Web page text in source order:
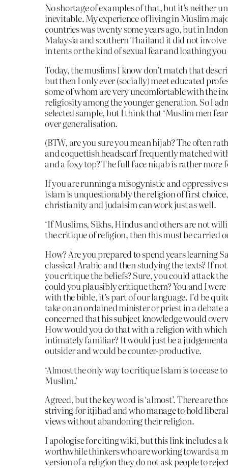
No shortage of examples of that, but it’s neither
inevitable. My experience of living in Muslim
countries was twenty some years ago, but in
Malaysia and southern Thailand it did not
in tents or the kind of sexual fear and loathing
Today, the muslims I know don’t match that
but then I only ever (socially) meet educated
some of whom are very uncomfortable with the
religiosity among the younger generation. So I
selected sample, but I think that ‘Muslim men
over generalisation.
(BTW, are you sure you mean hijab? The often
and coquettish headscarf frequently matched
and a foxy top? The full face niqab is rather
If you are running a misogynistic and oppressive
islam is unquestionably the religion of first
christianity and judaisim can work just as well.
‘If Muslims, Sikhs, Hindus and others are not
the critique of religion, then this must be carried
How? Are you prepared to spend years learning
classical Arabic and then studying the texts? If
you critique the beliefs? Sure, you could attack
could you plausibly critique them? You and I
with the bible, it’s part of our language. I’d be
take on an ordained minister or priest in a debate
concerned that his subject knowledge would
How would you do that with a religion with which
intimately familiar? It would just be a
outsider and would be counter-productive.
‘Almost the only way to critique Islam is to cease
Muslim.’
Agreed, but the key word is ‘almost’. There are
striving for itjihad and who manage to hold
views without abandoning their religion.
I apologise for citing wiki, but this link includes a
worthwhile thinkers who are working towards a
version of a religion they do not ask people to